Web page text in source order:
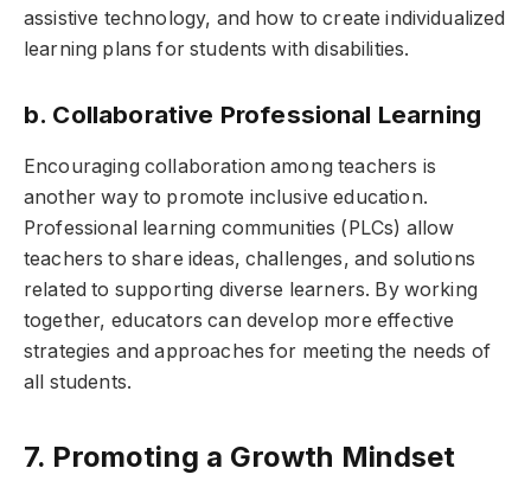
assistive technology, and how to create individualized
learning plans for students with disabilities.
b. Collaborative Professional Learning
Encouraging collaboration among teachers is
another way to promote inclusive education.
Professional learning communities (PLCs) allow
teachers to share ideas, challenges, and solutions
related to supporting diverse learners. By working
together, educators can develop more effective
strategies and approaches for meeting the needs of
all students.
7. Promoting a Growth Mindset